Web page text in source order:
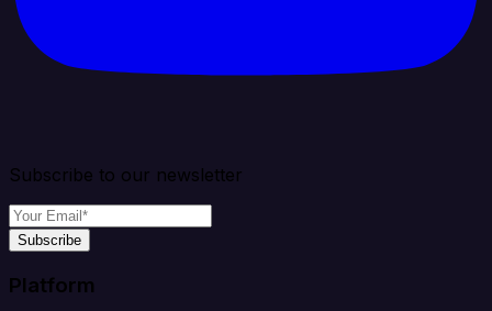
Subscribe to our newsletter
Subscribe
Platform